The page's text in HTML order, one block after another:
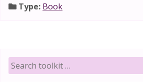
Type: Book
Search
toolkit